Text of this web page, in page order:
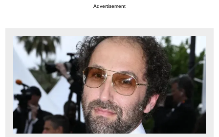
Advertisement